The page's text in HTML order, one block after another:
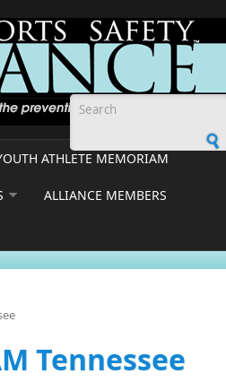
ATHLETE MEMORIAM
ALLIANCE MEMBERS
Tennessee